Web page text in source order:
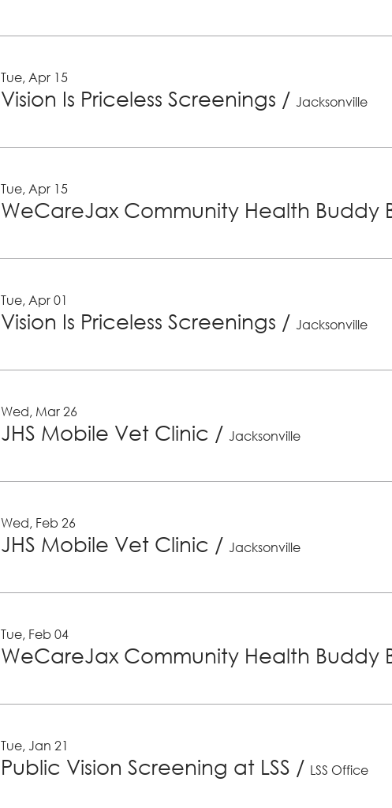
Tue, Apr 15
Vision Is Priceless Screenings / Jacksonville
Tue, Apr 15
WeCareJax Community Health Buddy
Tue, Apr 01
Vision Is Priceless Screenings / Jacksonville
Wed, Mar 26
JHS Mobile Vet Clinic / Jacksonville
Wed, Feb 26
JHS Mobile Vet Clinic / Jacksonville
Tue, Feb 04
WeCareJax Community Health Buddy
Tue, Jan 21
Public Vision Screening at LSS / LSS Office